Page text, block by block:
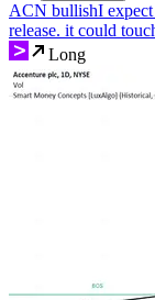
ACN bullishI
release. it could
Long